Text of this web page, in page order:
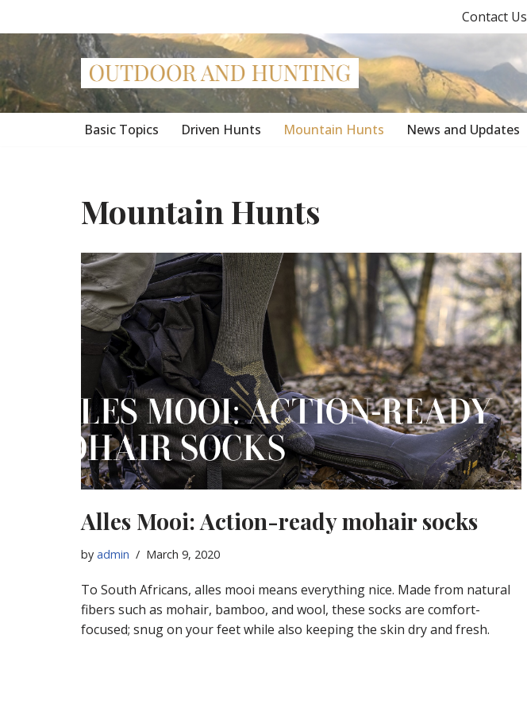
to
content
Contact Us
Basic Topics Driven Hunts Mountain Hunts News and Updates
Mountain Hunts
Alles Mooi: Action-ready mohair socks
by admin March 9, 2020
To South Africans, alles mooi means everything nice. Made from natural
fibers such as mohair, bamboo, and wool, these socks are comfort-
focused; snug on your feet while also keeping the skin dry and fresh.